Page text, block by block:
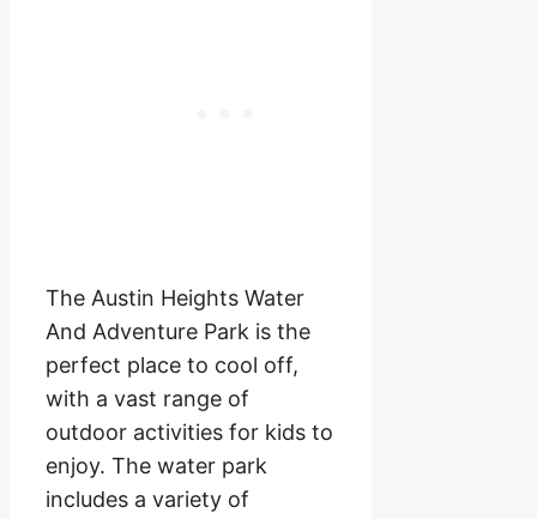
The Austin Heights Water
And Adventure Park is the
perfect place to cool off,
with a vast range of
outdoor activities for kids to
enjoy. The water park
includes a variety of